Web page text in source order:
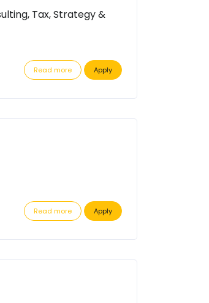
Tax, Strategy &
Read more Apply
Read more Apply